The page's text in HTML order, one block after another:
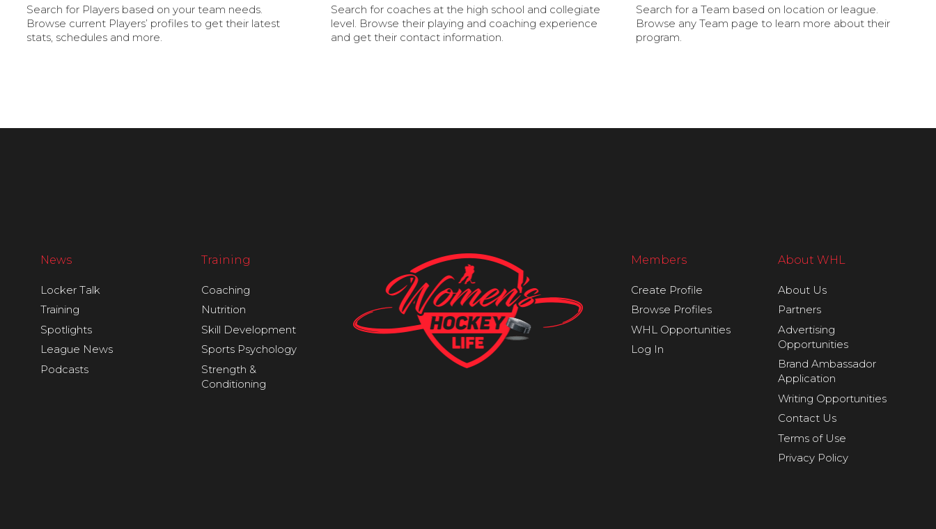
Search for Players based on your team needs.
Browse current Players’ profiles to get their latest
stats, schedules and more.
Search for coaches at the high school and collegiate
level. Browse their playing and coaching experience
and get their contact information.
Search for a Team based on location or league.
Browse any Team page to learn more about their
program.
News
Locker Talk
Training
Spotlights
League News
Podcasts
Training
Coaching
Nutrition
Skill Development
Sports Psychology
Strength &
Conditioning
Members
Create Profile
Browse Profiles
WHL Opportunities
Log In
About WHL
About Us
Partners
Advertising
Opportunities
Brand Ambassador
Application
Writing Opportunities
Contact Us
Terms of Use
Privacy Policy